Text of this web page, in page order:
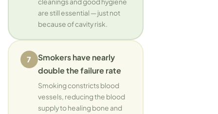
are still essential — just not
because of cavity risk.
7
Smokers have nearly
double the failure rate
Smoking constricts blood
vessels, reducing the blood
supply to healing bone and